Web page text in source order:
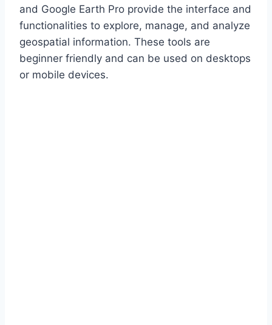
and Google Earth Pro provide the interface and
functionalities to explore, manage, and analyze
geospatial information. These tools are
beginner friendly and can be used on desktops
or mobile devices.